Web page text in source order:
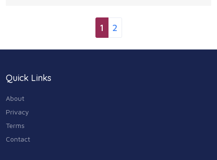
1 2
Quick Links
About
Privacy
Terms
Contact